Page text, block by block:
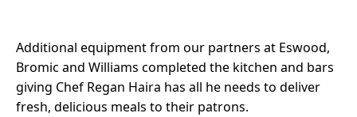
Additional equipment from our partners at Eswood,
Bromic and Williams completed the kitchen and bars
giving Chef Regan Haira has all he needs to deliver
fresh, delicious meals to their patrons.